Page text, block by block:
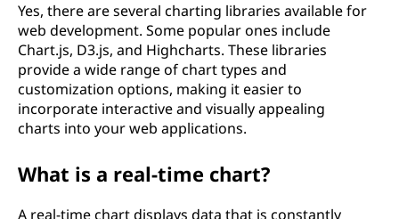
Yes, there are several charting libraries available for
web development. Some popular ones include
Chart.js, D3.js, and Highcharts. These libraries
provide a wide range of chart types and
customization options, making it easier to
incorporate interactive and visually appealing
charts into your web applications.
What is a real-time chart?
A real-time chart displays data that is constantly